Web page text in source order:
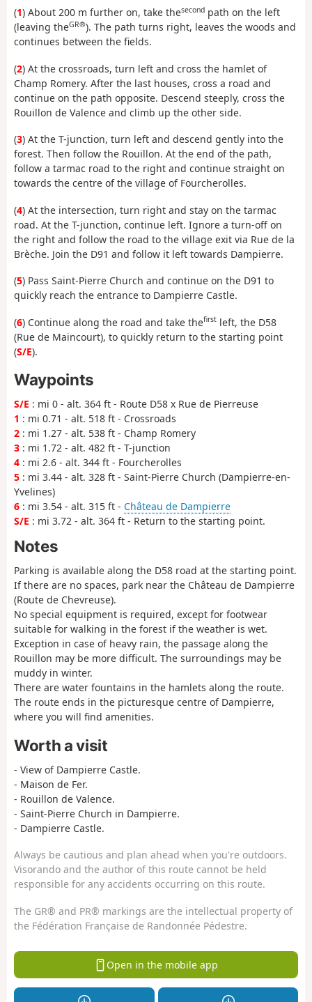
(1) About 200 m further on, take thesecond path on the left
(leaving theGR®). The path turns right, leaves the woods and
continues between the fields.
(2) At the crossroads, turn left and cross the hamlet of
Champ Romery. After the last houses, cross a road and
continue on the path opposite. Descend steeply, cross the
Rouillon de Valence and climb up the other side.
(3) At the T-junction, turn left and descend gently into the
forest. Then follow the Rouillon. At the end of the path,
follow a tarmac road to the right and continue straight on
towards the centre of the village of Fourcherolles.
(4) At the intersection, turn right and stay on the tarmac
road. At the T-junction, continue left. Ignore a turn-off on
the right and follow the road to the village exit via Rue de la
Brèche. Join the D91 and follow it left towards Dampierre.
(5) Pass Saint-Pierre Church and continue on the D91 to
quickly reach the entrance to Dampierre Castle.
(6) Continue along the road and take thefirst left, the D58
(Rue de Maincourt), to quickly return to the starting point
(S/E).
Waypoints
S/E : mi 0 - alt. 364 ft - Route D58 x Rue de Pierreuse
1 : mi 0.71 - alt. 518 ft - Crossroads
2 : mi 1.27 - alt. 538 ft - Champ Romery
3 : mi 1.72 - alt. 482 ft - T-junction
4 : mi 2.6 - alt. 344 ft - Fourcherolles
5 : mi 3.44 - alt. 328 ft - Saint-Pierre Church (Dampierre-en-
Yvelines)
6 : mi 3.54 - alt. 315 ft - Château de Dampierre
S/E : mi 3.72 - alt. 364 ft - Return to the starting point.
Notes
Parking is available along the D58 road at the starting point.
If there are no spaces, park near the Château de Dampierre
(Route de Chevreuse).
No special equipment is required, except for footwear
suitable for walking in the forest if the weather is wet.
Exception in case of heavy rain, the passage along the
Rouillon may be more difficult. The surroundings may be
muddy in winter.
There are water fountains in the hamlets along the route.
The route ends in the picturesque centre of Dampierre,
where you will find amenities.
Worth a visit
- View of Dampierre Castle.
- Maison de Fer.
- Rouillon de Valence.
- Saint-Pierre Church in Dampierre.
- Dampierre Castle.
Always be cautious and plan ahead when you're outdoors.
Visorando and the author of this route cannot be held
responsible for any accidents occurring on this route.
The GR® and PR® markings are the intellectual property of
the Fédération Française de Randonnée Pédestre.
Open in the mobile app